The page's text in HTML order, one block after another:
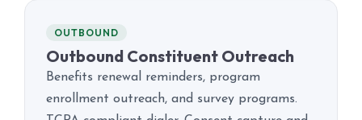
OUTBOUND
Outbound Constituent Outreach
Benefits renewal reminders, program
enrollment outreach, and survey programs.